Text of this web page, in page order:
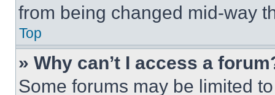
from being changed mid-way
Top
» Why can’t I access a
Some forums may be limited